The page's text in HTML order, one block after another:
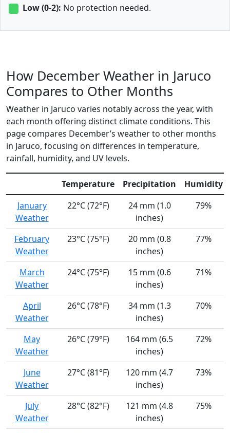
Low (0-2): No protection needed.
How December Weather in Jaruco
Compares to Other Months
Weather in Jaruco varies notably across the year, with
each month offering distinct climate conditions. This
page compares December’s weather to other months
in Jaruco, focusing on differences in temperature,
rainfall, humidity, and UV levels.
Temperature Precipitation
Humidity
January
Weather
22°C (72°F)
24 mm (1.0
inches)
79%
February
Weather
23°C (75°F)
20 mm (0.8
inches)
77%
March
Weather
24°C (75°F)
15 mm (0.6
inches)
71%
April
Weather
26°C (78°F)
34 mm (1.3
inches)
70%
May
Weather
26°C (79°F)
164 mm (6.5
inches)
72%
June
Weather
27°C (81°F)
120 mm (4.7
inches)
73%
July
Weather
28°C (82°F)
121 mm (4.8
inches)
75%